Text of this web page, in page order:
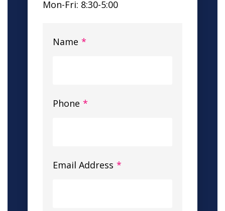
Mon-Fri: 8:30-5:00
Name *
Phone *
Email Address *